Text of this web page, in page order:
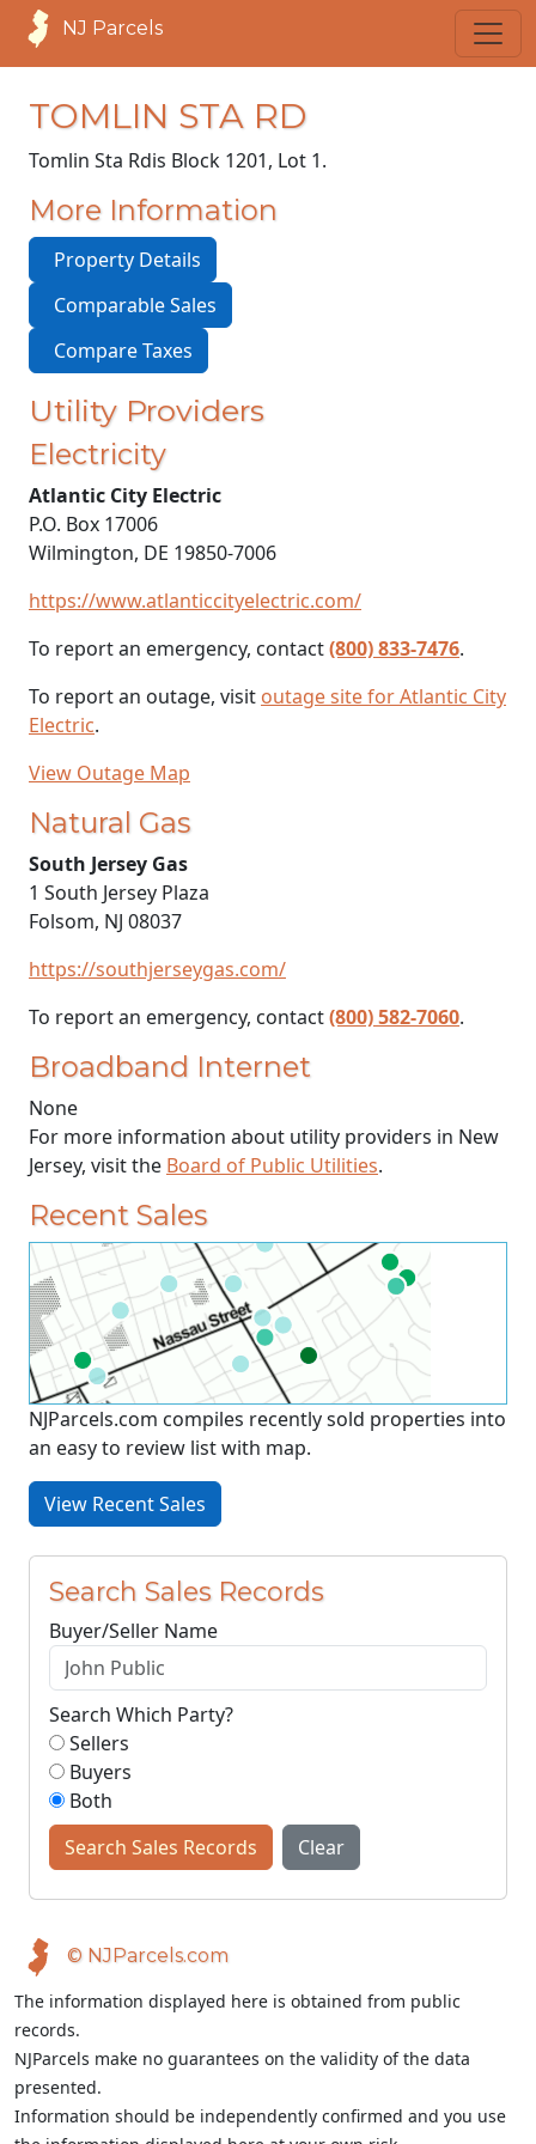
NJ Parcels
TOMLIN STA RD
Tomlin Sta Rdis Block 1201, Lot 1.
More Information
Property Details
Comparable Sales
Compare Taxes
Utility Providers
Electricity
Atlantic City Electric
P.O. Box 17006
Wilmington, DE 19850-7006
https://www.atlanticcityelectric.com/
To report an emergency, contact(800) 833-7476.
To report an outage, visit outage site for Atlantic City
Electric.
View Outage Map
Natural Gas
South Jersey Gas
1 South Jersey Plaza
Folsom, NJ 08037
https://southjerseygas.com/
To report an emergency, contact(800) 582-7060.
Broadband Internet
None
For more information about utility providers in New
Jersey, visit the Board of Public Utilities.
Recent Sales
NJParcels.com compiles recently sold properties into
an easy to review list with map.
View Recent Sales
Search Sales Records
Buyer/Seller Name
Search Which Party?
Sellers
Buyers
Both
Search Sales Records
Clear
© NJParcels.com
The information displayed here is obtained from public
records.
NJParcels make no guarantees on the validity of the data
presented.
Information should be independently confirmed and you use